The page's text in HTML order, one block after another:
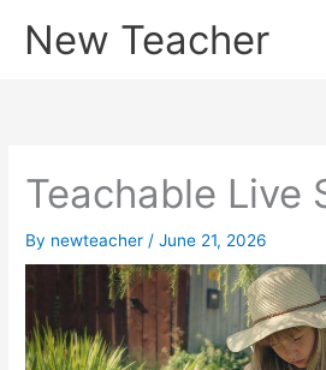
New Teacher
Teachable Live
By newteacher /June 21, 2026